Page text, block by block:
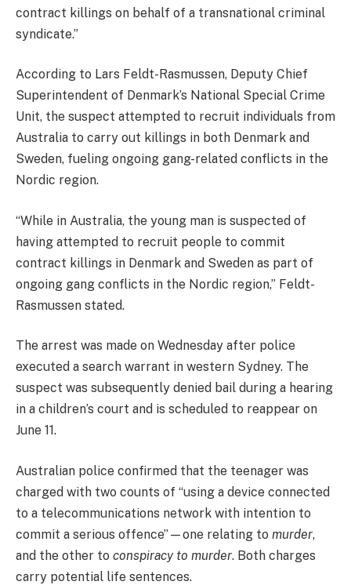
contract killings on behalf of a transnational criminal
syndicate.”
According to Lars Feldt-Rasmussen, Deputy Chief
Superintendent of Denmark’s National Special Crime
Unit, the suspect attempted to recruit individuals from
Australia to carry out killings in both Denmark and
Sweden, fueling ongoing gang-related conflicts in the
Nordic region.
“While in Australia, the young man is suspected of
having attempted to recruit people to commit
contract killings in Denmark and Sweden as part of
ongoing gang conflicts in the Nordic region,” Feldt-
Rasmussen stated.
The arrest was made on Wednesday after police
executed a search warrant in western Sydney. The
suspect was subsequently denied bail during a hearing
in a children’s court and is scheduled to reappear on
June 11.
Australian police confirmed that the teenager was
charged with two counts of “using a device connected
to a telecommunications network with intention to
commit a serious offence”—one relating to murder,
and the other to conspiracy to murder. Both charges
carry potential life sentences.